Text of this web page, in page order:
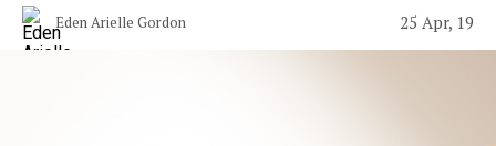
Eden Arielle Gordon 25 Apr, 19